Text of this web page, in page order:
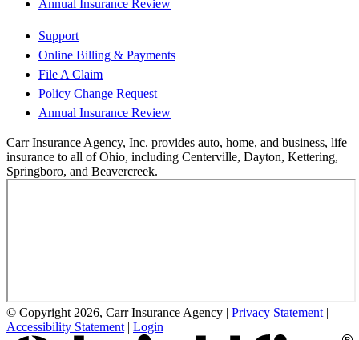
Annual Insurance Review
Support
Online Billing & Payments
File A Claim
Policy Change Request
Annual Insurance Review
Carr Insurance Agency, Inc. provides auto, home, and business, life
insurance to all of Ohio, including Centerville, Dayton, Kettering,
Springboro, and Beavercreek.
© Copyright 2026, Carr Insurance Agency | Privacy Statement |
Accessibility Statement | Login